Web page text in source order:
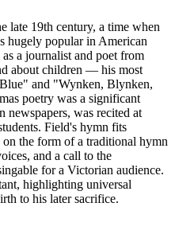
late 19th century, a time when
hugely popular in American
a journalist and poet from
about children — his most
and "Wynken, Blynken,
poetry was a significant
newspapers, was recited at
Field's hymn fits
the form of a traditional hymn
and a call to the
for a Victorian audience.
highlighting universal
to his later sacrifice.